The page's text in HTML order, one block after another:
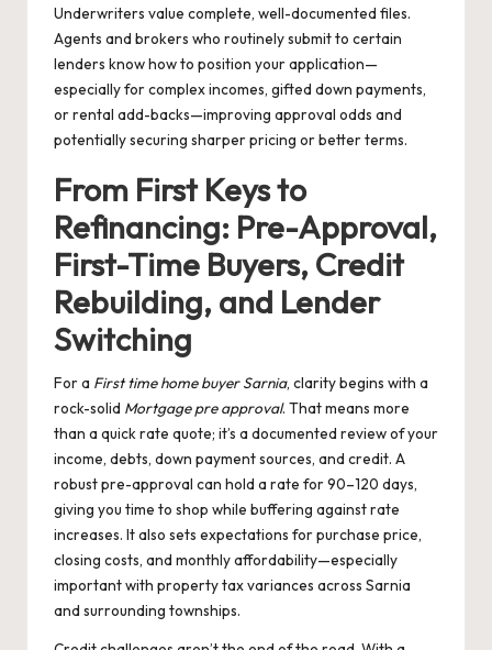
Underwriters value complete, well-documented files.
Agents and brokers who routinely submit to certain
lenders know how to position your application—
especially for complex incomes, gifted down payments,
or rental add-backs—improving approval odds and
potentially securing sharper pricing or better terms.
From First Keys to
Refinancing: Pre-Approval,
First-Time Buyers, Credit
Rebuilding, and Lender
Switching
For a First time home buyer Sarnia, clarity begins with a
rock-solid Mortgage pre approval. That means more
than a quick rate quote; it’s a documented review of your
income, debts, down payment sources, and credit. A
robust pre-approval can hold a rate for 90–120 days,
giving you time to shop while buffering against rate
increases. It also sets expectations for purchase price,
closing costs, and monthly affordability—especially
important with property tax variances across Sarnia
and surrounding townships.